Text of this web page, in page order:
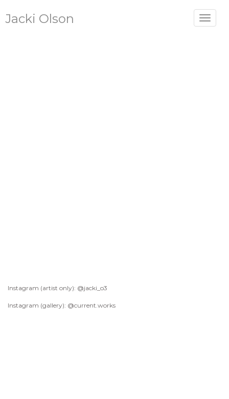
Toggle
Jacki Olson
Instagram (artist only): @jacki_o3
Instagram (gallery): @current.works